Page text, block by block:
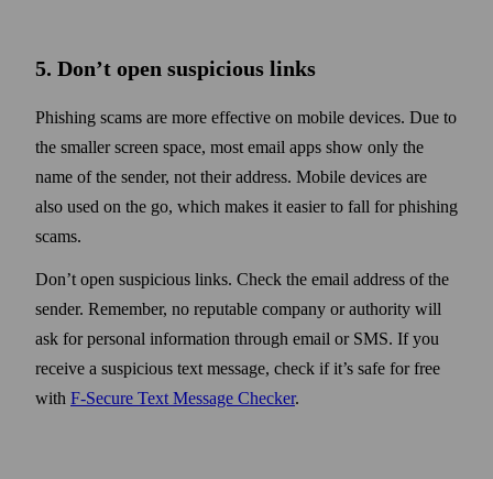
5. Don’t open suspicious links
Phishing scams are more effective on mobile devices. Due to
the smaller screen space, most email apps show only the
name of the sender, not their address. Mobile devices are
also used on the go, which makes it easier to fall for phishing
scams.
Don’t open suspicious links. Check the email address of the
sender. Remember, no reputable company or authority will
ask for personal information through email or SMS. If you
receive a suspicious text message, check if it’s safe for free
with F‑Secure Text Message Checker.